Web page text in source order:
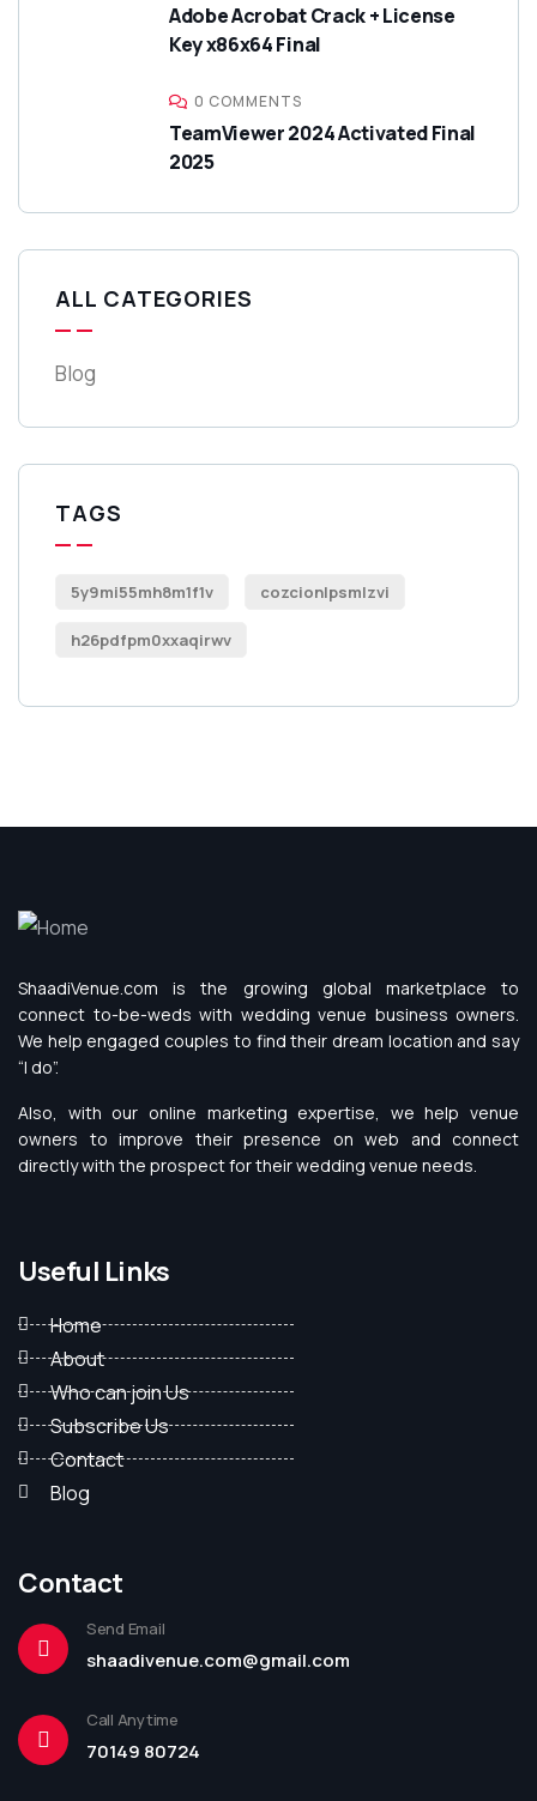
Adobe Acrobat Crack + License
Key x86x64 Final
0 COMMENTS
TeamViewer 2024 Activated Final
2025
ALL CATEGORIES
Blog
TAGS
5y9mi55mh8m1f1v cozcionlpsmlzvi
h26pdfpm0xxaqirwv
ShaadiVenue.com is the growing global marketplace to
connect to-be-weds with wedding venue business owners.
We help engaged couples to find their dream location and say
“I do”.
Also, with our online marketing expertise, we help venue
owners to improve their presence on web and connect
directly with the prospect for their wedding venue needs.
Useful Links
Home
About
Who can join Us
Subscribe Us
Contact
Blog
Contact
Send Email
shaadivenue.com@gmail.com
Call Anytime
70149 80724